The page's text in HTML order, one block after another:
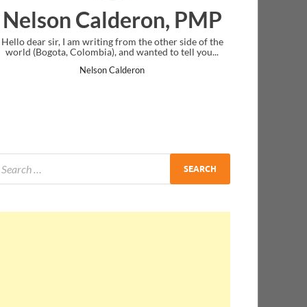
PMP
the other side of the
wanted to tell you...
Ankit Mishra,
I just gave my PMP exam and saw
message at the end. Thanks for creating PMC